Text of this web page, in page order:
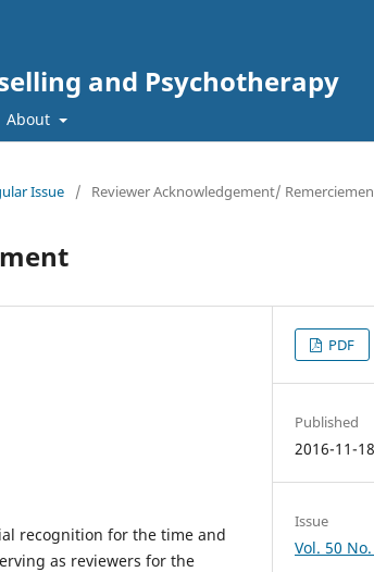
and Psychotherapy
About
Issue / Reviewer Acknowledgement/
recognition for the time and
as reviewers for the
PDF
Published
2016-11-18
Issue
Vol. 50